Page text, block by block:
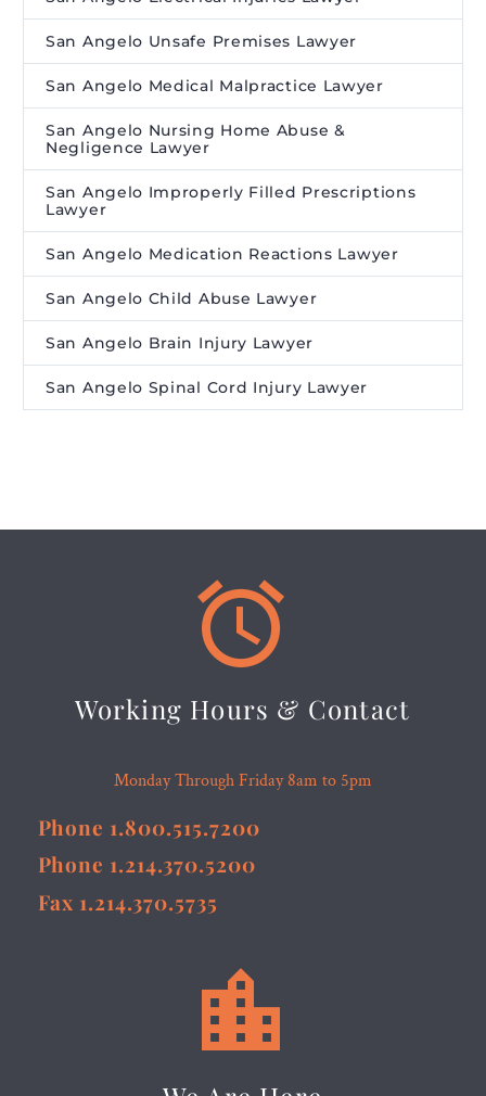
San Angelo Unsafe Premises Lawyer
San Angelo Medical Malpractice Lawyer
San Angelo Nursing Home Abuse &
Negligence Lawyer
San Angelo Improperly Filled Prescriptions
Lawyer
San Angelo Medication Reactions Lawyer
San Angelo Child Abuse Lawyer
San Angelo Brain Injury Lawyer
San Angelo Spinal Cord Injury Lawyer


Working Hours & Contact
Monday Through Friday 8am to 5pm
Phone 1.800.515.7200
Phone 1.214.370.5200
Fax 1.214.370.5735

